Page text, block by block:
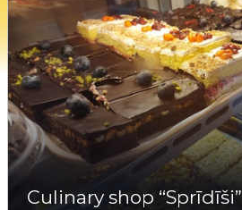
Culinary shop “Sprīdīši”